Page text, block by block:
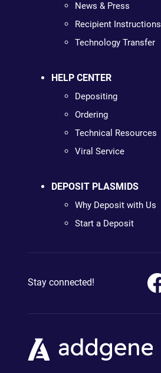
News & Press
Recipient Instructions
Technology Transfer
HELP CENTER
Depositing
Ordering
Technical Resources
Viral Service
DEPOSIT PLASMIDS
Why Deposit with Us
Start a Deposit
Stay connected!